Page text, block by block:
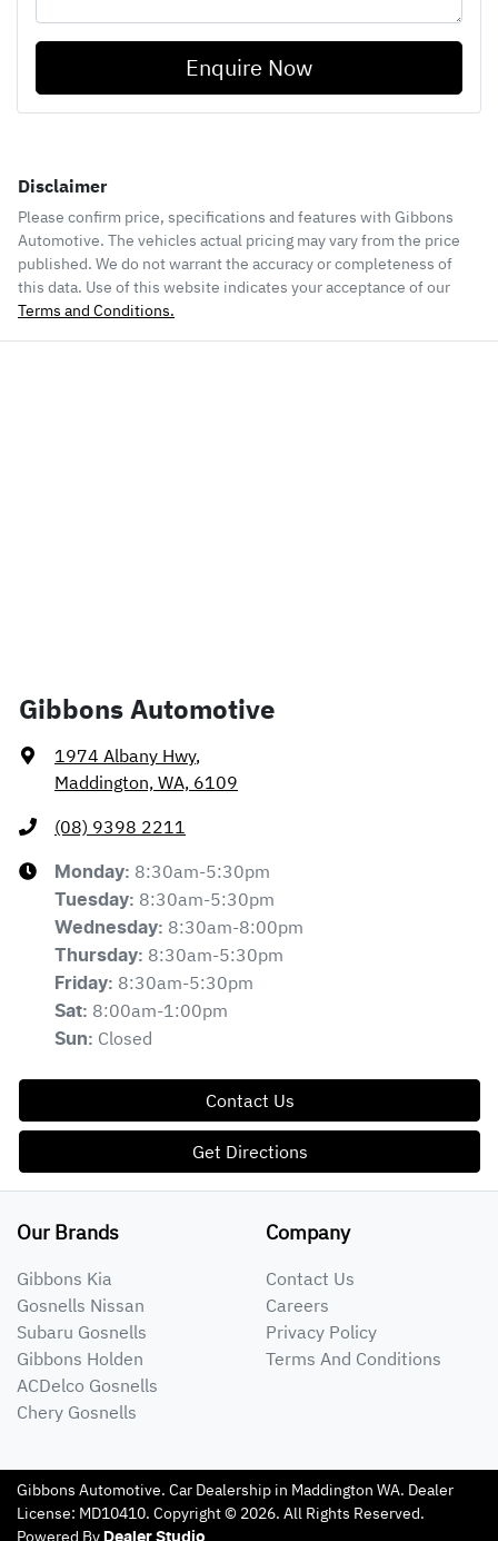
Enquire Now
Disclaimer
Please confirm price, specifications and features with Gibbons
Automotive. The vehicles actual pricing may vary from the price
published. We do not warrant the accuracy or completeness of
this data. Use of this website indicates your acceptance of our
Terms and Conditions.
Gibbons Automotive
1974 Albany Hwy,
Maddington, WA, 6109
(08) 9398 2211
Monday: 8:30am-5:30pm
Tuesday: 8:30am-5:30pm
Wednesday: 8:30am-8:00pm
Thursday: 8:30am-5:30pm
Friday: 8:30am-5:30pm
Sat: 8:00am-1:00pm
Sun: Closed
Contact Us
Get Directions
Our Brands
Gibbons Kia
Gosnells Nissan
Subaru Gosnells
Gibbons Holden
ACDelco Gosnells
Chery Gosnells
Company
Contact Us
Careers
Privacy Policy
Terms And Conditions
Gibbons Automotive. Car Dealership in Maddington WA. Dealer
License: MD10410. Copyright © 2026. All Rights Reserved.
Powered By Dealer Studio